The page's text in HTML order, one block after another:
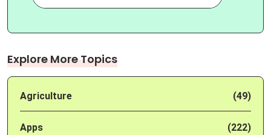
Explore More Topics
Agriculture (49)
Apps (222)